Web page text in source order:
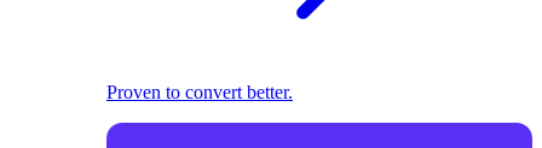
Proven to convert better.